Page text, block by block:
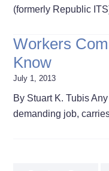
(formerly Republic
Workers
Know
July 1, 2013
By Stuart K. Tubis
demanding job,